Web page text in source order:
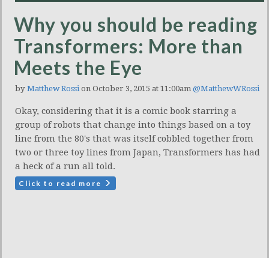
Why you should be reading
Transformers: More than
Meets the Eye
by Matthew Rossion October 3, 2015 at 11:00am @MatthewWRossi
Okay, considering that it is a comic book starring a
group of robots that change into things based on a toy
line from the 80's that was itself cobbled together from
two or three toy lines from Japan, Transformers has had
a heck of a run all told.
Click to read more